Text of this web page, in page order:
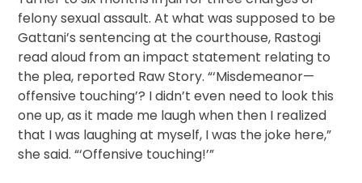
felony sexual assault. At what was supposed to be
Gattani’s sentencing at the courthouse, Rastogi
read aloud from an impact statement relating to
the plea, reported Raw Story. “‘Misdemeanor—
offensive touching’? I didn’t even need to look this
one up, as it made me laugh when then I realized
that I was laughing at myself, I was the joke here,”
she said. “‘Offensive touching!’”